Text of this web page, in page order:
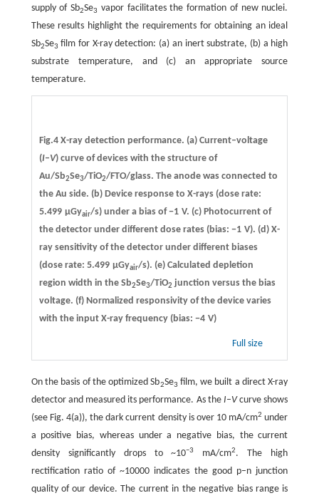
supply of Sb2Se3 vapor facilitates the formation of new nuclei.
These results highlight the requirements for obtaining an ideal
Sb2Se3 film for X-ray detection: (a) an inert substrate, (b) a high
substrate temperature, and (c) an appropriate source
temperature.
Fig.4 X-ray detection performance. (a) Current–voltage
(I–V) curve of devices with the structure of
Au/Sb2Se3/TiO2/FTO/glass. The anode was connected to
the Au side. (b) Device response to X-rays (dose rate:
5.499 µGyair/s) under a bias of −1 V. (c) Photocurrent of
the detector under different dose rates (bias: −1 V). (d) X-
ray sensitivity of the detector under different biases
(dose rate: 5.499 µGyair/s). (e) Calculated depletion
region width in the Sb2Se3/TiO2 junction versus the bias
voltage. (f) Normalized responsivity of the device varies
with the input X-ray frequency (bias: −4 V)
Full size
On the basis of the optimized Sb2Se3 film, we built a direct X-ray
detector and measured its performance. As the I–Vcurve shows
(see Fig. 4(a)), the dark current density is over 10 mA/cm2 under
a positive bias, whereas under a negative bias, the current
density significantly drops to ~10−3 mA/cm2. The high
rectification ratio of ~10000 indicates the good p–n junction
quality of our device. The current in the negative bias range is